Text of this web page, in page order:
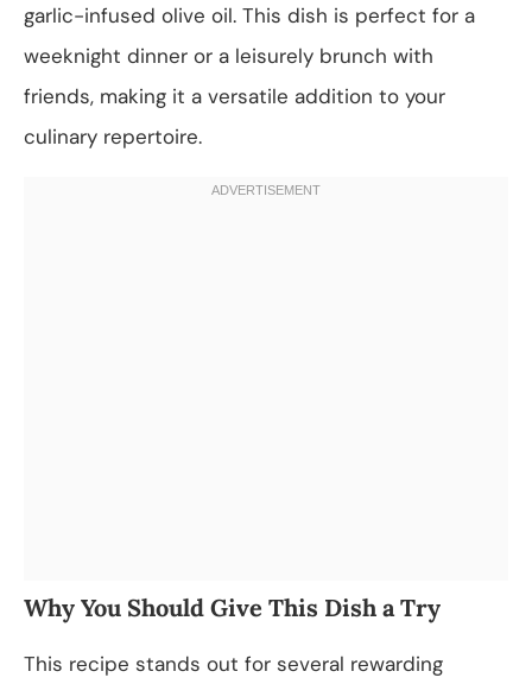
garlic-infused olive oil. This dish is perfect for a
weeknight dinner or a leisurely brunch with
friends, making it a versatile addition to your
culinary repertoire.
Why You Should Give This Dish a Try
This recipe stands out for several rewarding